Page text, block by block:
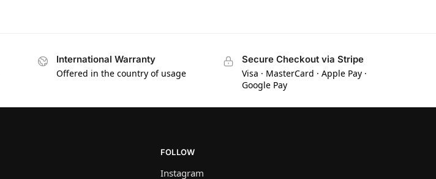
International Warranty
Offered in the country of usage
Secure Checkout via Stripe
Visa · MasterCard · Apple Pay ·
Google Pay
FOLLOW
Instagram